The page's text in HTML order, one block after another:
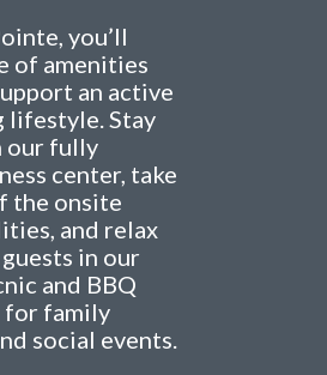
you’ll
of amenities
an active
lifestyle. Stay
our fully
center, take
the onsite
and relax
in our
and BBQ
for family
social events.